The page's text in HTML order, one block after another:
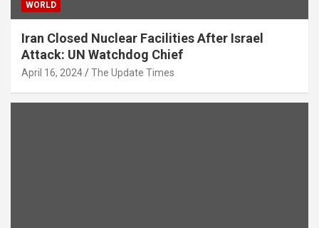
WORLD
Iran Closed Nuclear Facilities After Israel
Attack: UN Watchdog Chief
April 16, 2024 The Update Times